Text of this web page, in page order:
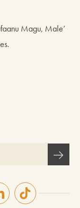
Magu, Male’